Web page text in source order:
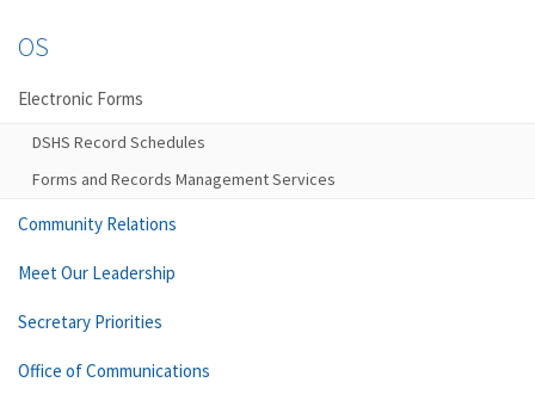
OS
Electronic Forms
DSHS Record Schedules
Forms and Records Management Services
Community Relations
Meet Our Leadership
Secretary Priorities
Office of Communications